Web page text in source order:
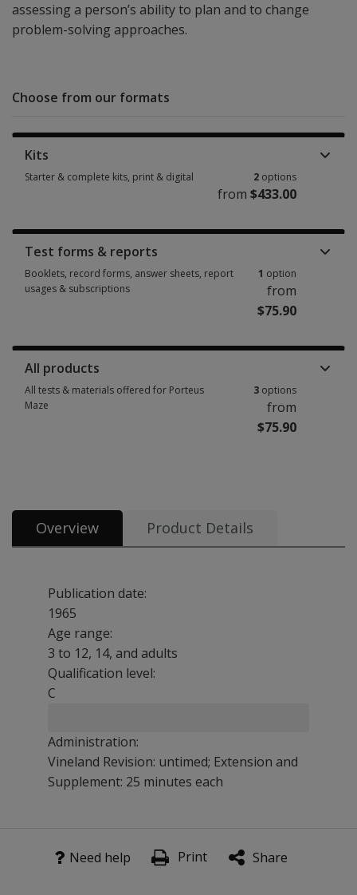
assessing a person’s ability to plan and to change
problem-solving approaches.
Choose from our formats
Kits
Starter & complete kits, print & digital 2 options
from $433.00
Test forms & reports
Booklets, record forms, answer sheets, report
usages & subscriptions
1 option
from
$75.90
All products
All tests & materials offered for Porteus
Maze
3 options
from
$75.90
Overview Product Details
Publication date:
1965
Age range:
3 to 12, 14, and adults
Qualification level:
C
Administration:
Vineland Revision: untimed; Extension and
Supplement: 25 minutes each
FeaturesNeed help Print Share